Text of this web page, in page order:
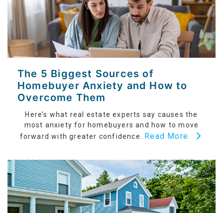
The 5 Biggest Sources of
Homebuyer Anxiety and How to
Overcome Them
Here’s what real estate experts say causes the
most anxiety for homebuyers and how to move
forward with greater confidence. Read More